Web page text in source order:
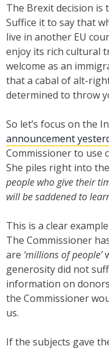
The Brexit decision
Suffice it to say that
live in another EU
enjoy its rich cultural
welcome as an
that a cabal of alt-
determined to throw
So let’s focus on the
announcement
Commissioner to use
She piles right into
people who give their
will be saddened to
This is a clear
The Commissioner
are ‘millions of people’
generosity did not
information on
the Commissioner
us.
If the subjects gave